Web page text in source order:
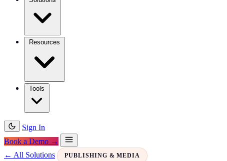
Sign In
Book a Demo →
← All Solutions
PUBLISHING & MEDIA